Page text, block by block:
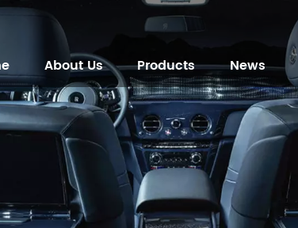
About Us Products News